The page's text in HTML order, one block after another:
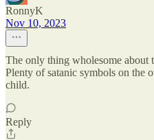
RonnyK
Nov 10, 2023
The only thing wholesome about
Plenty of satanic symbols on the
child.
Reply